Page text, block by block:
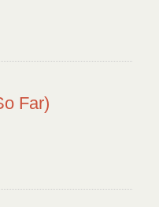
Far)